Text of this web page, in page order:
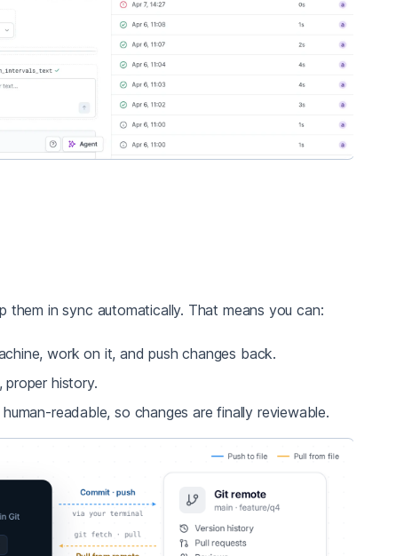
in sync automatically. That means you can:
work on it, and push changes back.
history.
readable, so changes are finally reviewable.